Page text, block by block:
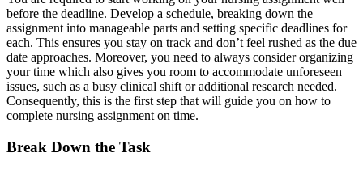
before the deadline. Develop a schedule, breaking down the
assignment into manageable parts and setting specific deadlines for
each. This ensures you stay on track and don’t feel rushed as the due
date approaches. Moreover, you need to always consider organizing
your time which also gives you room to accommodate unforeseen
issues, such as a busy clinical shift or additional research needed.
Consequently, this is the first step that will guide you on how to
complete nursing assignment on time.
Break Down the Task